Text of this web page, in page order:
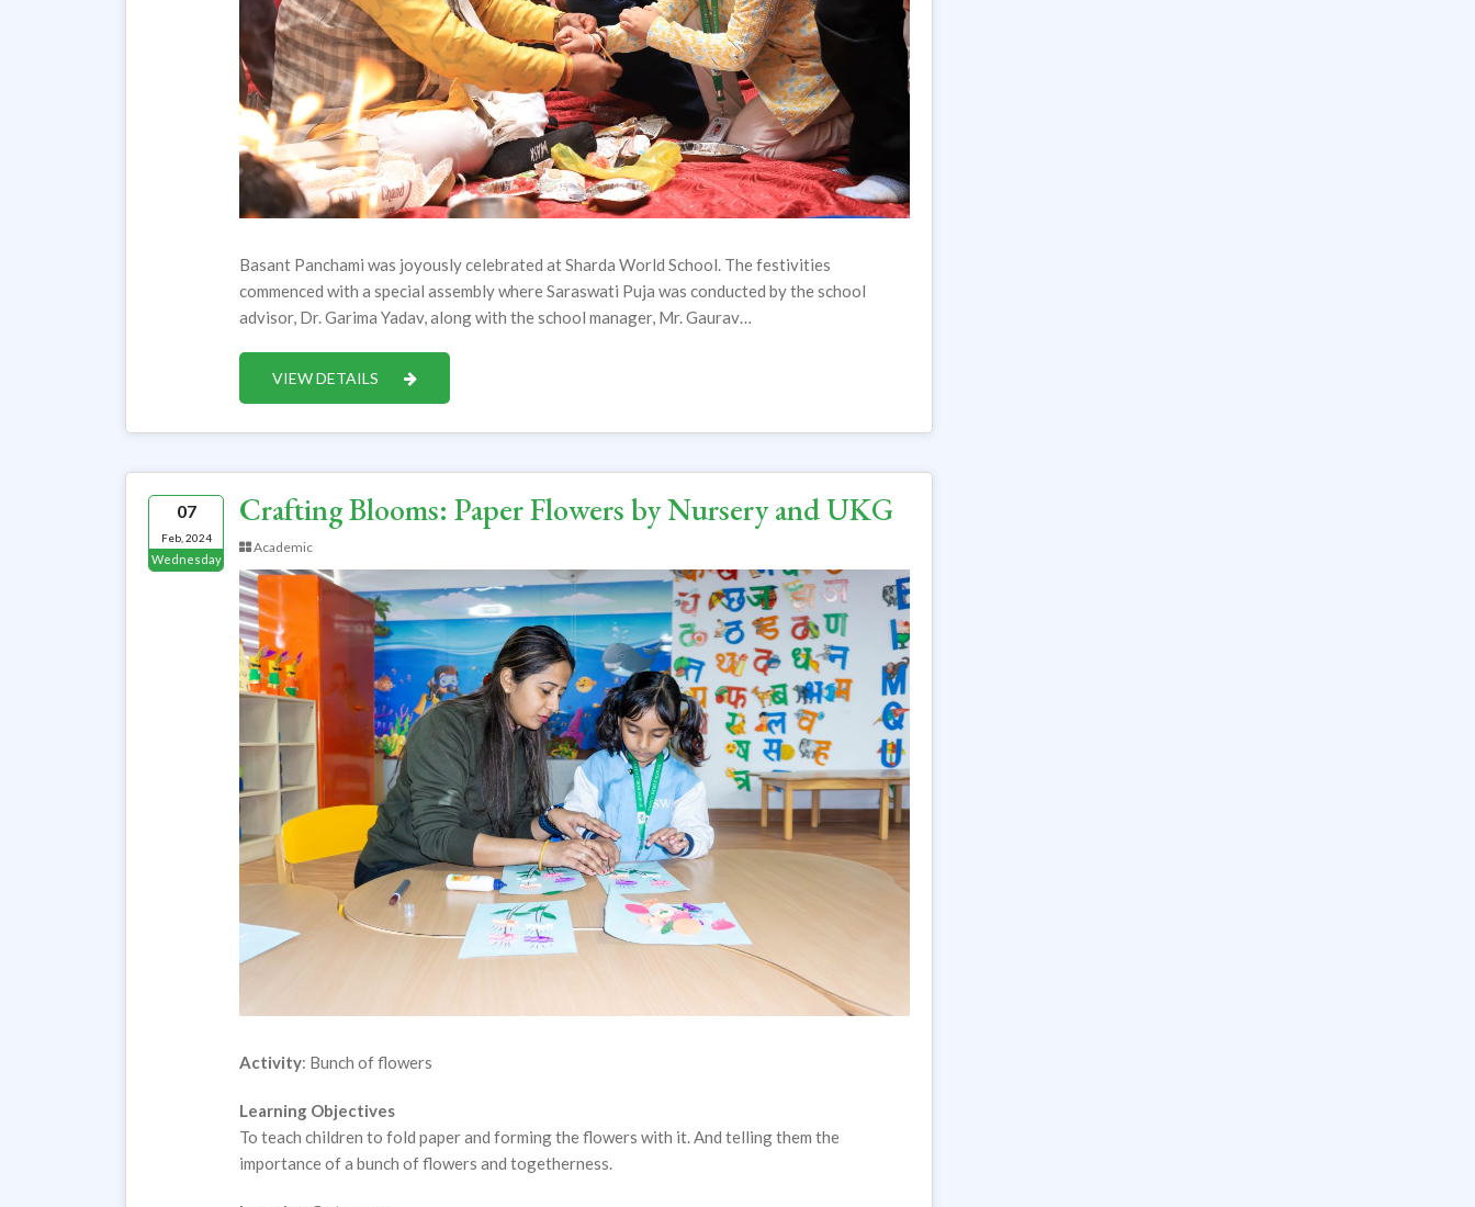
Basant Panchami was joyously celebrated at Sharda World School. The festivities
commenced with a special assembly where Saraswati Puja was conducted by the school
advisor, Dr. Garima Yadav, along with the school manager, Mr. Gaurav…
VIEW DETAILS
07
Feb, 2024
Wednesday
Crafting Blooms: Paper Flowers by Nursery and UKG
Academic
Activity: Bunch of flowers
Learning Objectives
To teach children to fold paper and forming the flowers with it. And telling them the
importance of a bunch of flowers and togetherness.